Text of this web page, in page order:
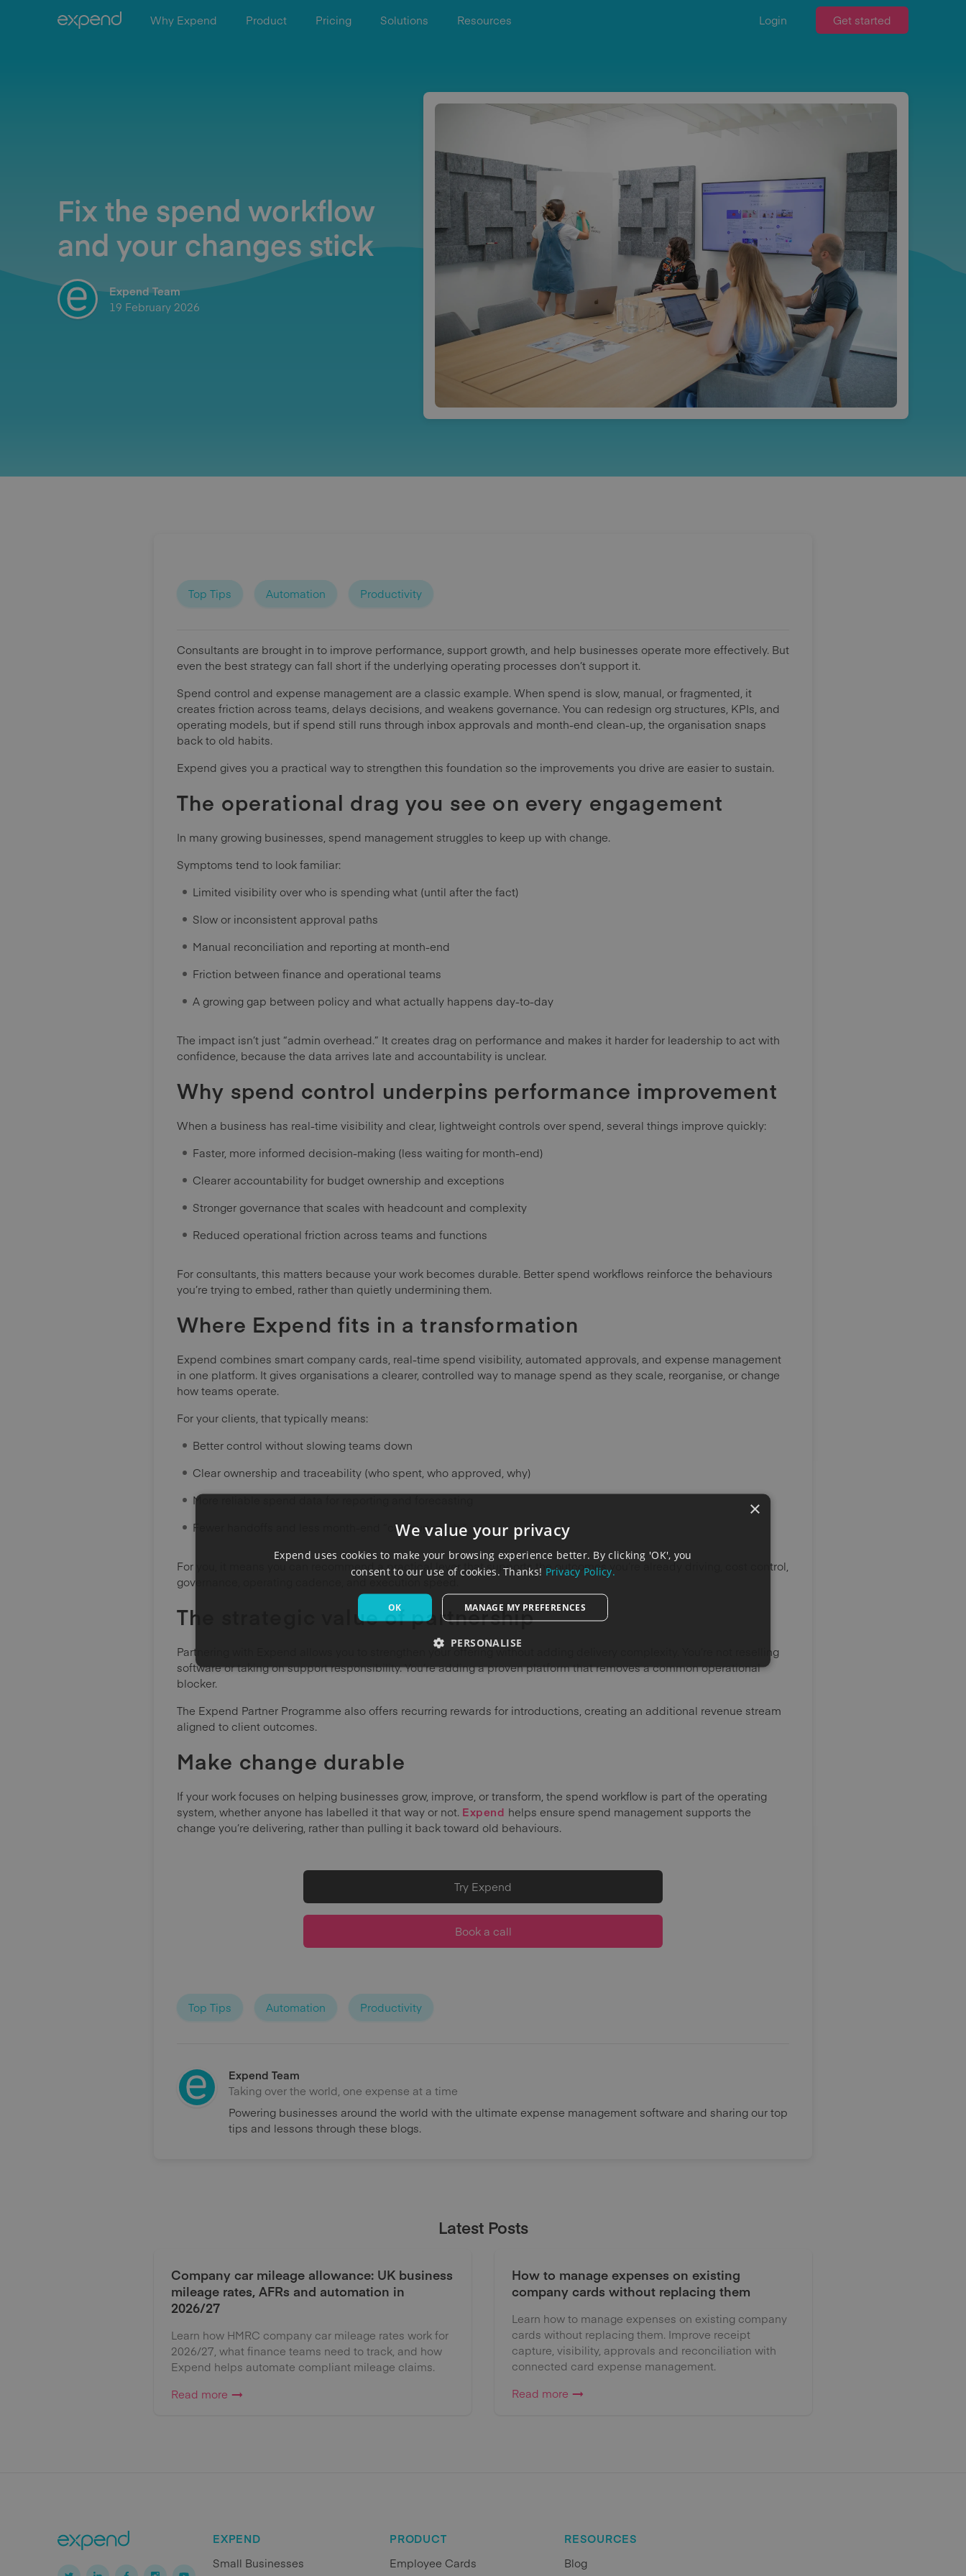
Why Expend Product Pricing Solutions Resources Login Get started
Fix the spend workflow
and your changes stick
Expend Team
19 February 2026
Top Tips Automation Productivity
Consultants are brought in to improve performance, support growth, and help businesses operate more effectively. But
even the best strategy can fall short if the underlying operating processes don’t support it.
Spend control and expense management are a classic example. When spend is slow, manual, or fragmented, it
creates friction across teams, delays decisions, and weakens governance. You can redesign org structures, KPIs, and
operating models, but if spend still runs through inbox approvals and month-end clean-up, the organisation snaps
back to old habits.
Expend gives you a practical way to strengthen this foundation so the improvements you drive are easier to sustain.
The operational drag you see on every engagement
In many growing businesses, spend management struggles to keep up with change.
Symptoms tend to look familiar:
Limited visibility over who is spending what (until after the fact)
Slow or inconsistent approval paths
Manual reconciliation and reporting at month-end
Friction between finance and operational teams
A growing gap between policy and what actually happens day-to-day
The impact isn’t just “admin overhead.” It creates drag on performance and makes it harder for leadership to act with
confidence, because the data arrives late and accountability is unclear.
Why spend control underpins performance improvement
When a business has real-time visibility and clear, lightweight controls over spend, several things improve quickly:
Faster, more informed decision-making (less waiting for month-end)
Clearer accountability for budget ownership and exceptions
Stronger governance that scales with headcount and complexity
Reduced operational friction across teams and functions
For consultants, this matters because your work becomes durable. Better spend workflows reinforce the behaviours
you’re trying to embed, rather than quietly undermining them.
Where Expend fits in a transformation
Expend combines smart company cards, real-time spend visibility, automated approvals, and expense management
in one platform. It gives organisations a clearer, controlled way to manage spend as they scale, reorganise, or change
how teams operate.
For your clients, that typically means:
Better control without slowing teams down
Clear ownership and traceability (who spent, who approved, why)
More reliable spend data for reporting and forecasting
Fewer handoffs and less month-end “cleanup mode”
For you, it means you can recommend a practical lever that supports the outcomes you’re already driving, cost control,
governance, operating cadence, and execution speed.
The strategic value of partnership
Partnering with Expend allows you to strengthen your offering without adding delivery complexity. You’re not reselling
software or taking on support responsibility. You’re adding a proven platform that removes a common operational
blocker.
The Expend Partner Programme also offers recurring rewards for introductions, creating an additional revenue stream
aligned to client outcomes.
Make change durable
If your work focuses on helping businesses grow, improve, or transform, the spend workflow is part of the operating
system, whether anyone has labelled it that way or not. Expend helps ensure spend management supports the
change you’re delivering, rather than pulling it back toward old behaviours.
Try Expend
Book a call
Top Tips Automation Productivity
Expend Team
Taking over the world, one expense at a time
Powering businesses around the world with the ultimate expense management software and sharing our top
tips and lessons through these blogs.
Latest Posts
Company car mileage allowance: UK business
mileage rates, AFRs and automation in
2026/27
Learn how HMRC company car mileage rates work for
2026/27, what finance teams need to track, and how
Expend helps automate compliant mileage claims.
Read more
How to manage expenses on existing
company cards without replacing them
Learn how to manage expenses on existing company
cards without replacing them. Improve receipt
capture, visibility, approvals and reconciliation with
connected card expense management.
Read more
EXPEND
Small Businesses
PRODUCT
Employee Cards
RESOURCES
Blog
×
We value your privacy
Expend uses cookies to make your browsing experience better. By clicking 'OK', you
consent to our use of cookies. Thanks! Privacy Policy.
OK MANAGE MY PREFERENCES
PERSONALISE